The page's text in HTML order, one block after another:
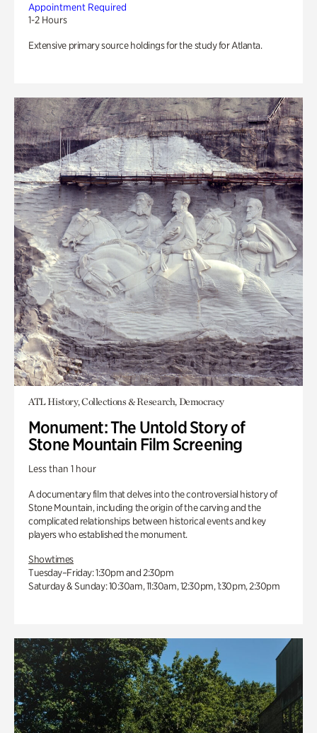
Appointment Required
1-2 Hours
Extensive primary source holdings for the study for Atlanta.
ATL History, Collections & Research, Democracy
Monument: The Untold Story of
Stone Mountain Film Screening
Less than 1 hour
A documentary film that delves into the controversial history of
Stone Mountain, including the origin of the carving and the
complicated relationships between historical events and key
players who established the monument.
Showtimes
Tuesday–Friday: 1:30pm and 2:30pm
Saturday & Sunday: 10:30am, 11:30am, 12:30pm, 1:30pm, 2:30pm